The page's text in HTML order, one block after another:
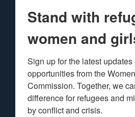
Stand with
women and
Sign up for the latest
opportunities from the
Commission. Together, we
difference for refugees and
by conflict and crisis.